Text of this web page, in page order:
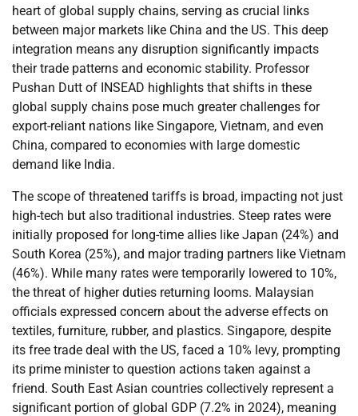
heart of global supply chains, serving as crucial links
between major markets like China and the US. This deep
integration means any disruption significantly impacts
their trade patterns and economic stability. Professor
Pushan Dutt of INSEAD highlights that shifts in these
global supply chains pose much greater challenges for
export-reliant nations like Singapore, Vietnam, and even
China, compared to economies with large domestic
demand like India.
The scope of threatened tariffs is broad, impacting not just
high-tech but also traditional industries. Steep rates were
initially proposed for long-time allies like Japan (24%) and
South Korea (25%), and major trading partners like Vietnam
(46%). While many rates were temporarily lowered to 10%,
the threat of higher duties returning looms. Malaysian
officials expressed concern about the adverse effects on
textiles, furniture, rubber, and plastics. Singapore, despite
its free trade deal with the US, faced a 10% levy, prompting
its prime minister to question actions taken against a
friend. South East Asian countries collectively represent a
significant portion of global GDP (7.2% in 2024), meaning